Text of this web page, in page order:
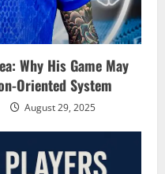
Why His Game May
Oriented System
August 29, 2025